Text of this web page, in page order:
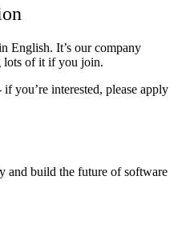
English. It’s our company
lots of it if you join.
you’re interested, please apply
and build the future of software